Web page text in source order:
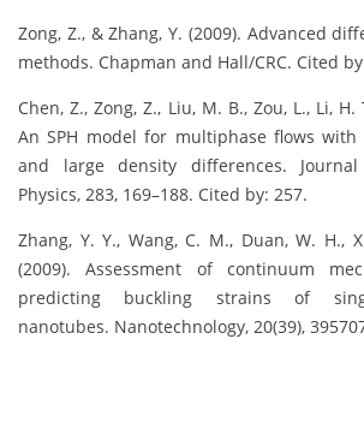
Zong, Z., & Zhang, Y. (2009). Advanced
methods. Chapman and Hall/CRC. Cited
Chen, Z., Zong, Z., Liu, M. B., Zou, L., Li, H.
An SPH model for multiphase flows with
and large density differences.
Physics, 283, 169–188. Cited by: 257.
Zhang, Y. Y., Wang, C. M., Duan, W. H.,
(2009). Assessment of continuum
predicting buckling strains of
nanotubes. Nanotechnology, 20(39),